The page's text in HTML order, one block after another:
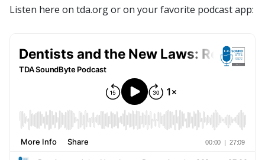
Listen here on tda.org or on your favorite podcast app: